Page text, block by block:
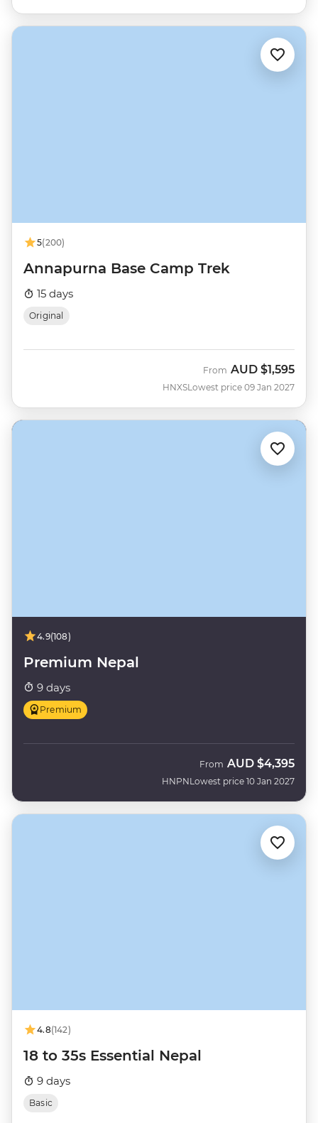
5(200)
Annapurna Base Camp Trek
15 days
Original
HNXS
From AUD $1,595
Lowest price 09 Jan 2027
4.9(108)
Premium Nepal
9 days
Premium
HNPN
From AUD $4,395
Lowest price 10 Jan 2027
4.8(142)
18 to 35s Essential Nepal
9 days
Basic